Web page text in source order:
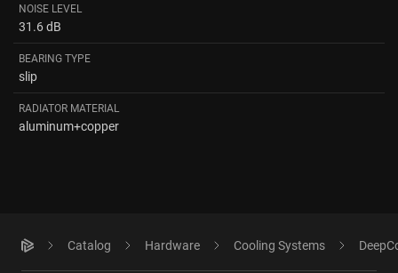
NOISE LEVEL
31.6 dB
BEARING TYPE
slip
RADIATOR MATERIAL
aluminum+copper
Catalog Hardware Cooling Systems